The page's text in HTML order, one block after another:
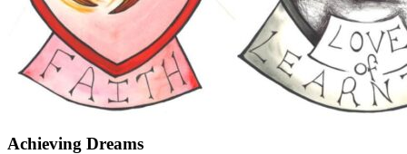
Achieving Dreams